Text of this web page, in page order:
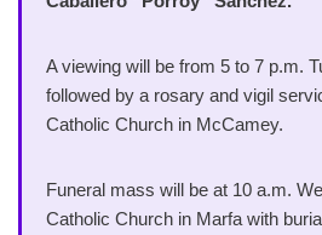
A viewing will be from 5 to 7 p.m.
followed by a rosary and vigil
Catholic Church in McCamey.
Funeral mass will be at 10 a.m.
Catholic Church in Marfa with